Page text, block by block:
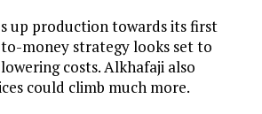
up production towards its first
money strategy looks set to
costs. Alkhafaji also
could climb much more.